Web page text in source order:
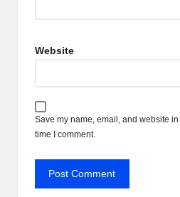
Website
Save my name, email, and website
time I comment.